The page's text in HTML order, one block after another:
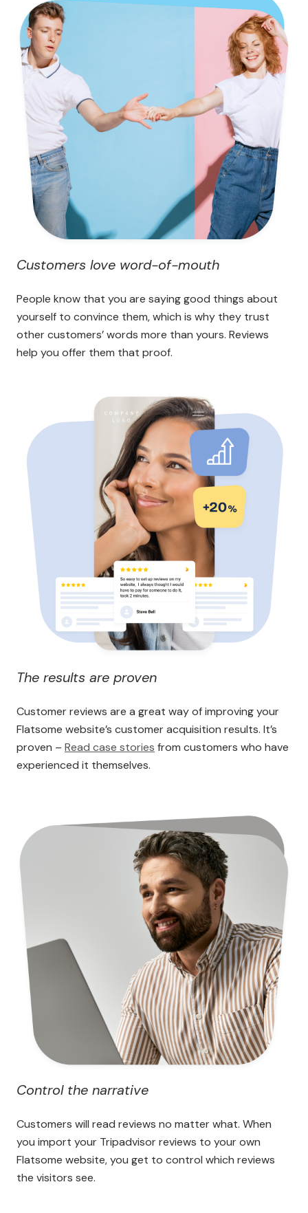
Customers love word-of-mouth
People know that you are saying good things about
yourself to convince them, which is why they trust
other customers’ words more than yours. Reviews
help you offer them that proof.
The results are proven
Customer reviews are a great way of improving your
Flatsome website’s customer acquisition results. It’s
proven – Read case stories from customers who have
experienced it themselves.
Control the narrative
Customers will read reviews no matter what. When
you import your Tripadvisor reviews to your own
Flatsome website, you get to control which reviews
the visitors see.